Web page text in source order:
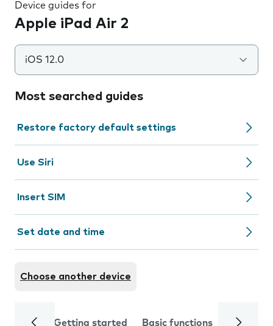
Device guides for
Apple iPad Air 2
iOS 12.0
Most searched guides
Restore factory default settings
Use Siri
Insert SIM
Set date and time
Choose another device
Getting started Basic functions Calls